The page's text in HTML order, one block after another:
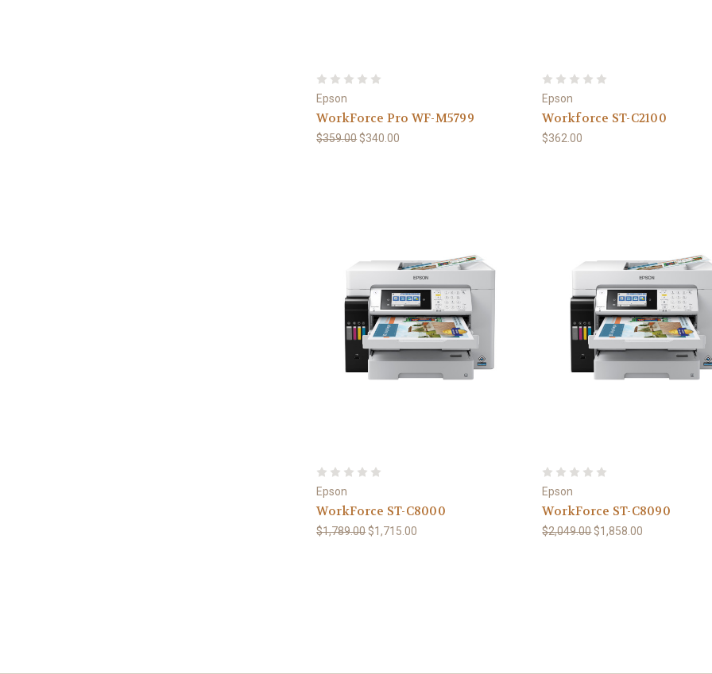
Epson
WorkForce Pro WF-M5799
$359.00 $340.00
Epson
Workforce ST-C2100
$362.00
Epson
WorkForce ST-C8000
$1,789.00 $1,715.00
Epson
WorkForce ST-C8090
$2,049.00 $1,858.00